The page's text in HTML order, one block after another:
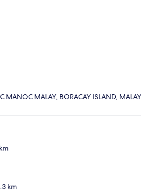
MANOC MALAY, BORACAY ISLAND,
km